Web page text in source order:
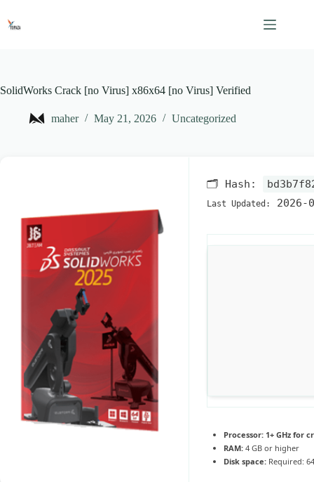
content
SolidWorks Crack [no Virus] x86x64 [no Virus] Verified
maher May 21, 2026 Uncategorized
🗂 Hash:
Last Updated: 2026-
Processor: 1+ GHz for
RAM: 4 GB or higher
Disk space: Required: